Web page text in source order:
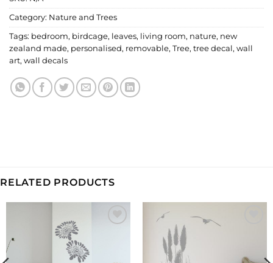
Category: Nature and Trees
Tags: bedroom, birdcage, leaves, living room, nature, new
zealand made, personalised, removable, Tree, tree decal, wall
art, wall decals
RELATED PRODUCTS